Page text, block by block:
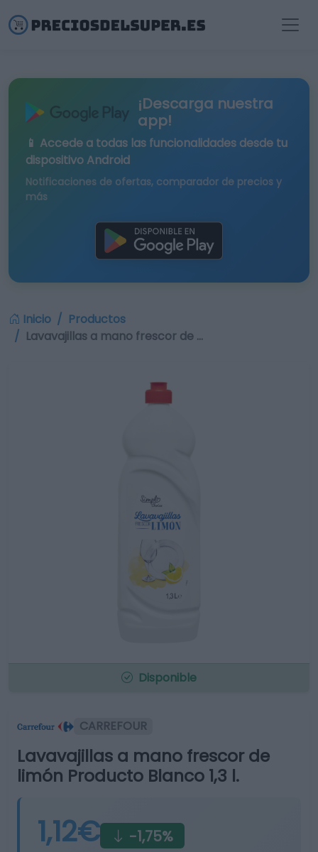
¡Descarga nuestra
app!
📱 Accede a todas las funcionalidades desde tu
dispositivo Android
Notificaciones de ofertas, comparador de precios y
más
Inicio
Productos
Lavavajillas a mano frescor de …
Disponible
CARREFOUR
Lavavajillas a mano frescor de
limón Producto Blanco 1,3 l.
1,12€ -1,75%